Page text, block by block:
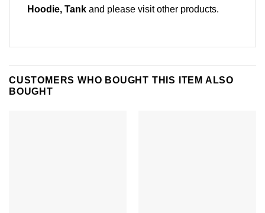
Hoodie, Tank and please visit other products.
CUSTOMERS WHO BOUGHT THIS ITEM ALSO
BOUGHT